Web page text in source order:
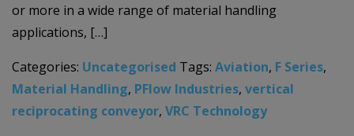
or more in a wide range of material handling
applications, […]
Categories: Uncategorised Tags: Aviation, F Series,
Material Handling, PFlow Industries, vertical
reciprocating conveyor, VRC Technology